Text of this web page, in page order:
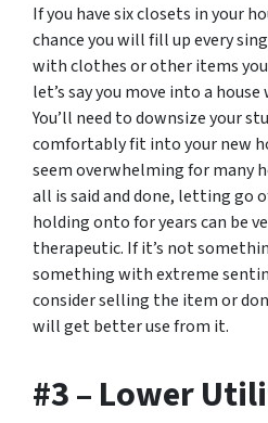
If you have six closets in your
chance you will fill up every
with clothes or other items
let’s say you move into a
You’ll need to downsize your
comfortably fit into your new
seem overwhelming for many
all is said and done, letting go
holding onto for years can be
therapeutic. If it’s not
something with extreme
consider selling the item or
will get better use from it.
#3 – Lower